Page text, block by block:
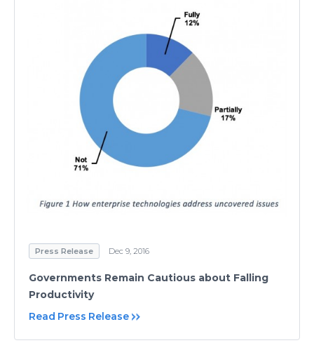
Press Release Dec 9, 2016
Governments Remain Cautious about Falling
Productivity
Read Press Release